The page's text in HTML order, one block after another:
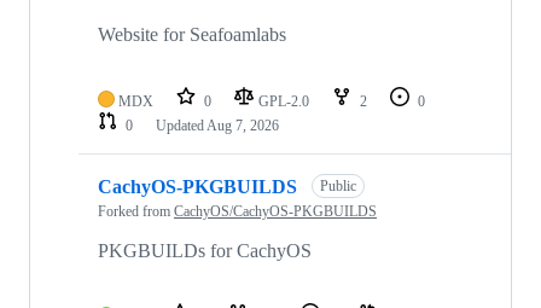
Website for Seafoamlabs
MDX 0 GPL-2.0 2
0
0
UpdatedAug 7, 2026
CachyOS-PKGBUILDS
Public
Forked from CachyOS/CachyOS-PKGBUILDS
PKGBUILDs for CachyOS